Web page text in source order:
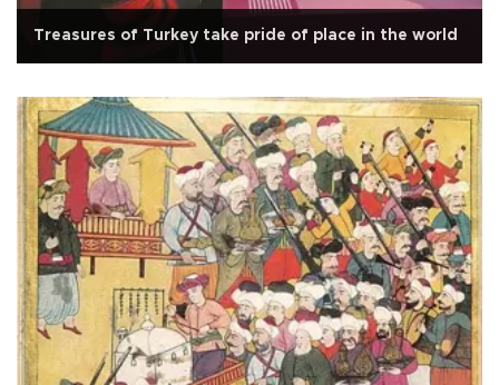
Treasures of Turkey take pride of place in the world